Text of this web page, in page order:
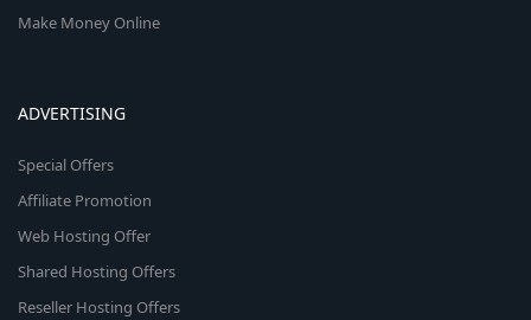
Make Money Online
ADVERTISING
Special Offers
Affiliate Promotion
Web Hosting Offer
Shared Hosting Offers
Reseller Hosting Offers